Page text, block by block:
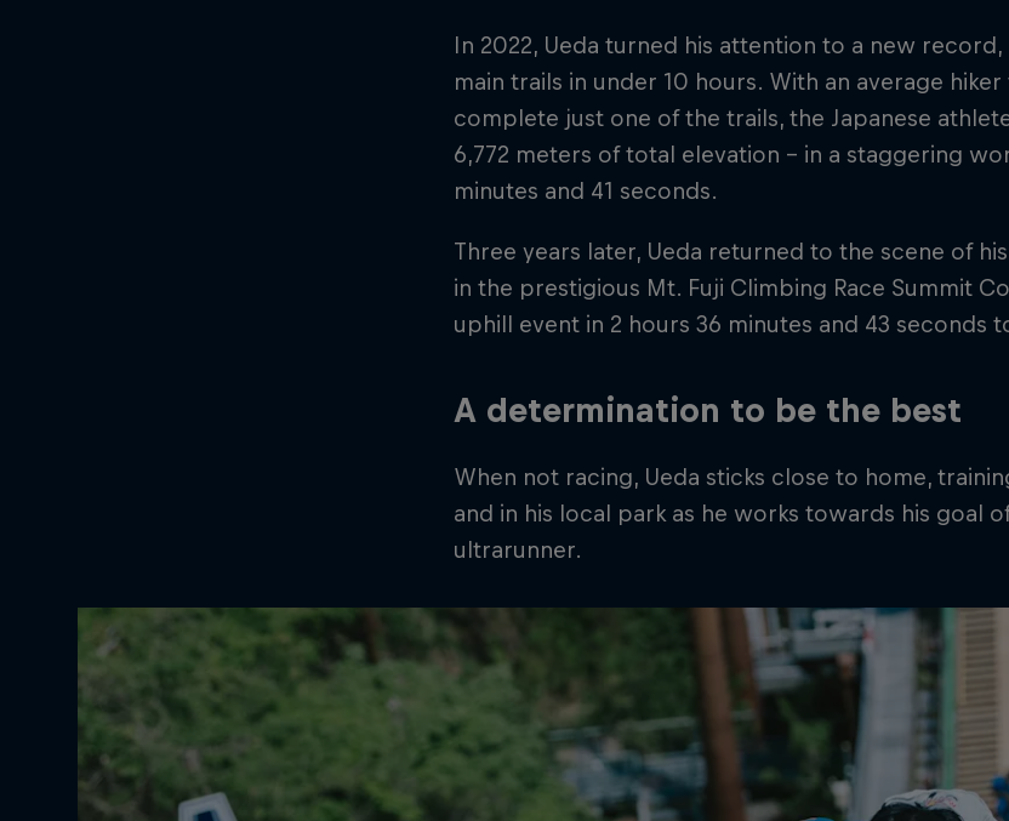
In 2022, Ueda turned his attention to a new
main trails in under 10 hours. With an average
complete just one of the trails, the Japanese
6,772 meters of total elevation – in a staggering
minutes and 41 seconds.
Three years later, Ueda returned to the scene of
in the prestigious Mt. Fuji Climbing Race Summit
uphill event in 2 hours 36 minutes and 43 seconds
A determination to be the best
When not racing, Ueda sticks close to home,
and in his local park as he works towards his goal
ultrarunner.